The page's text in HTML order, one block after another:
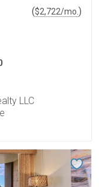
($2,722/mo. )
LLC